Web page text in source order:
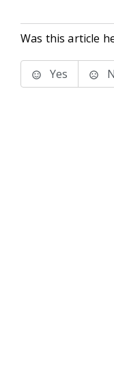
Was this article
Yes